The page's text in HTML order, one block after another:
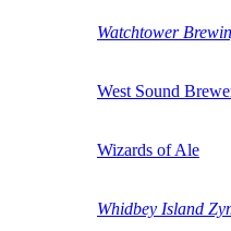
Watchtower
West Sound
Wizards of Ale
Whidbey Island